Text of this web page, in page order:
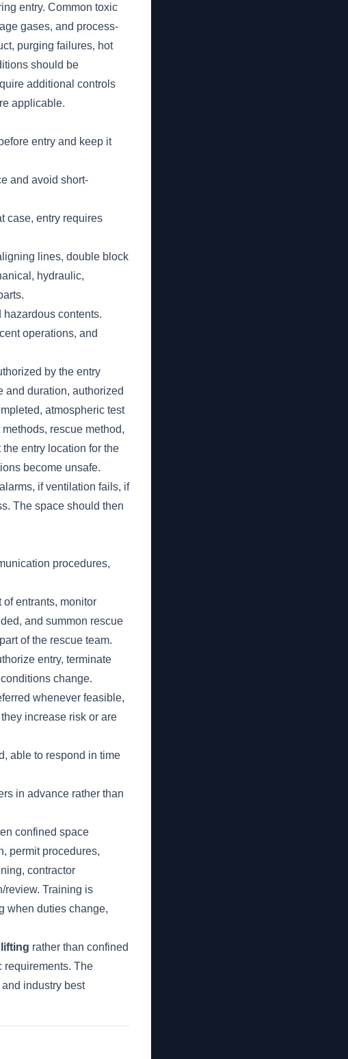
entry. Common toxic
gases, and process-
purging failures, hot
should be
additional controls
applicable.
entry and keep it
and avoid short-
case, entry requires
lines, double block
hydraulic,
contents.
operations, and
by the entry
and duration, authorized
atmospheric test
rescue method,
entry location for the
become unsafe.
if ventilation fails, if
The space should then
procedures,
entrants, monitor
and summon rescue
of the rescue team.
entry, terminate
change.
whenever feasible,
increase risk or are
able to respond in time
in advance rather than
confined space
permit procedures,
contractor
review. Training is
when duties change,
rather than confined
requirements. The
industry best